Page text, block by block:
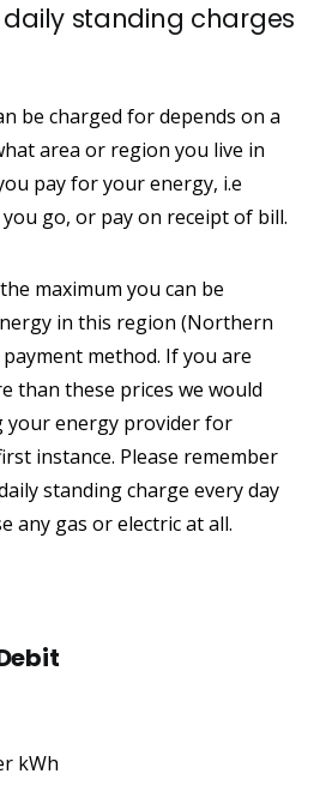
standing charges
be charged for depends on a
area or region you live in
pay for your energy, i.e
go, or pay on receipt of bill.
maximum you can be
in this region (Northern
method. If you are
than these prices we would
your energy provider for
instance. Please remember
standing charge every day
any gas or electric at all.
kWh